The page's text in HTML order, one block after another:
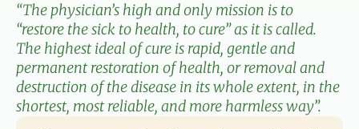
“The physician’s high and only mission is to
“restore the sick to health, to cure” as it is called.
The highest ideal of cure is rapid, gentle and
permanent restoration of health, or removal and
destruction of the disease in its whole extent, in the
shortest, most reliable, and more harmless way”.